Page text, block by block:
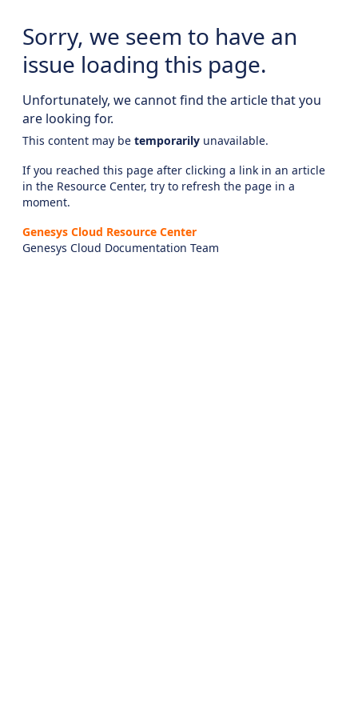
Sorry, we seem to have an
issue loading this page.
Unfortunately, we cannot find the article that you
are looking for.
This content may be temporarily unavailable.
If you reached this page after clicking a link in an article
in the Resource Center, try to refresh the page in a
moment.
Genesys Cloud Resource Center
Genesys Cloud Documentation Team